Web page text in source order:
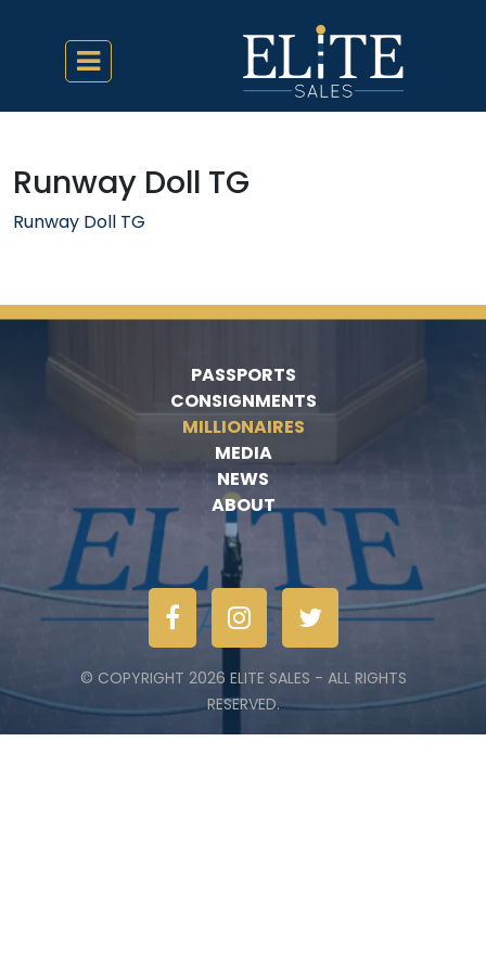
Runway Doll TG
Runway Doll TG
PASSPORTS
CONSIGNMENTS
MILLIONAIRES
MEDIA
NEWS
ABOUT
© COPYRIGHT 2026 ELITE SALES - ALL RIGHTS
RESERVED.